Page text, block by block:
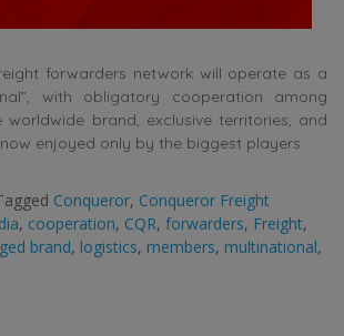
forwarders network will operate as a
with obligatory cooperation among
worldwide brand, exclusive territories, and
enjoyed only by the biggest players.
Conqueror, Conqueror Freight
, cooperation, CQR, forwarders, Freight,
brand, logistics, members, multinational,